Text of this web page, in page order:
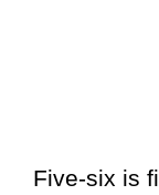
Five-six is